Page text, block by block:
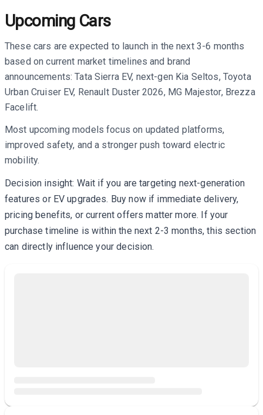
Upcoming Cars
These cars are expected to launch in the next 3-6 months
based on current market timelines and brand
announcements: Tata Sierra EV, next-gen Kia Seltos, Toyota
Urban Cruiser EV, Renault Duster 2026, MG Majestor, Brezza
Facelift.
Most upcoming models focus on updated platforms,
improved safety, and a stronger push toward electric
mobility.
Decision insight: Wait if you are targeting next-generation
features or EV upgrades. Buy now if immediate delivery,
pricing benefits, or current offers matter more. If your
purchase timeline is within the next 2-3 months, this section
can directly influence your decision.